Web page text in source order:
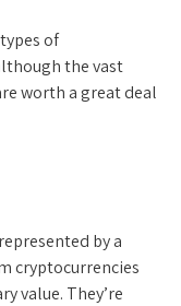
of
the vast
worth a great deal
by a
cryptocurrencies
value. They’re